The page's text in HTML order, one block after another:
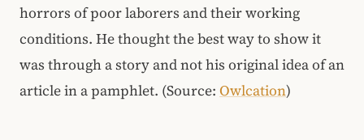
horrors of poor laborers and their working
conditions. He thought the best way to show it
was through a story and not his original idea of an
article in a pamphlet. (Source: Owlcation)